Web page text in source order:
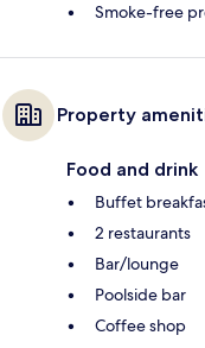
Smoke-free
Property
Food and drink
Buffet
2 restaurants
Bar/lounge
Poolside bar
Coffee shop